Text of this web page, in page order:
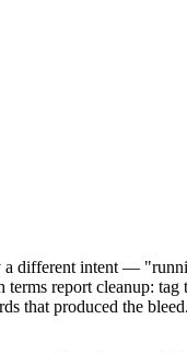
a different intent —
report cleanup: tag
that produced the